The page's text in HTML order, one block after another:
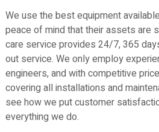
We use the best equipment
peace of mind that their assets are
care service provides 24/7, 365
out service. We only employ
engineers, and with competitive
covering all installations and
see how we put customer
everything we do.